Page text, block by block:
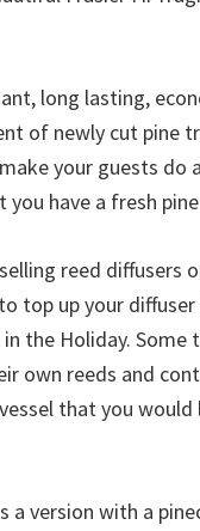
long lasting,
of newly cut pine
your guests do
have a fresh
reed diffusers
top up your
the Holiday. Some
own reeds and
that you
version with a